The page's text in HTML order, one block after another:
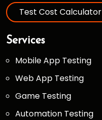
Test Cost Calculator
Services
Mobile App Testing
Web App Testing
Game Testing
Automation Testing